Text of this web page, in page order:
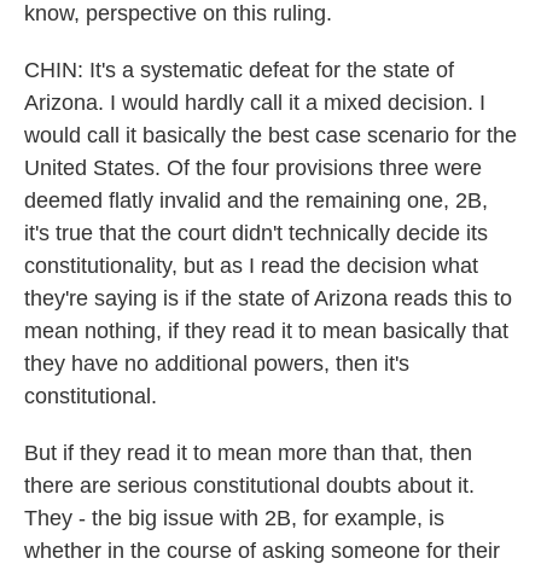
know, perspective on this ruling.
CHIN: It's a systematic defeat for the state of
Arizona. I would hardly call it a mixed decision. I
would call it basically the best case scenario for the
United States. Of the four provisions three were
deemed flatly invalid and the remaining one, 2B,
it's true that the court didn't technically decide its
constitutionality, but as I read the decision what
they're saying is if the state of Arizona reads this to
mean nothing, if they read it to mean basically that
they have no additional powers, then it's
constitutional.
But if they read it to mean more than that, then
there are serious constitutional doubts about it.
They - the big issue with 2B, for example, is
whether in the course of asking someone for their